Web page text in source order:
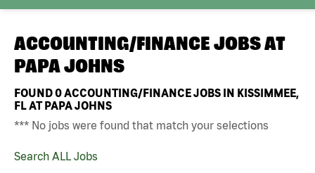
ACCOUNTING/FINANCE JOBS AT
PAPA JOHNS
FOUND0ACCOUNTING/FINANCE JOBS IN KISSIMMEE,
FL AT PAPA JOHNS
*** No jobs were found that match your selections
Search ALL Jobs